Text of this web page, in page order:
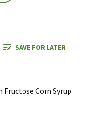
SAVE FOR LATER
Fructose Corn Syrup